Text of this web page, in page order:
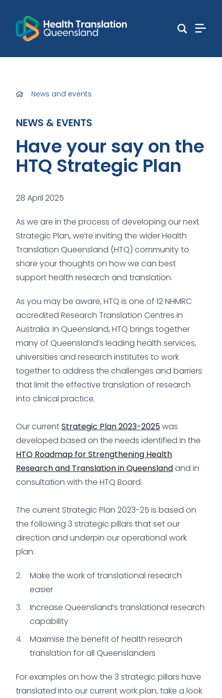
News and events
NEWS & EVENTS
Have your say on the
HTQ Strategic Plan
28 April 2025
As we are in the process of developing our next
Strategic Plan, we’re inviting the wider Health
Translation Queensland (HTQ) community to
share your thoughts on how we can best
support health research and translation.
As you may be aware, HTQ is one of 12 NHMRC
accredited Research Translation Centres in
Australia. In Queensland, HTQ brings together
many of Queensland’s leading health services,
universities and research institutes to work
together to address the challenges and barriers
that limit the effective translation of research
into clinical practice.
Our currentStrategic Plan 2023-2025was
developed based on the needs identified in the
HTQ Roadmap for Strengthening Health
Research and Translation in Queenslandand in
consultation with the HTQ Board.
The current Strategic Plan 2023-25 is based on
the following 3 strategic pillars that set our
direction and underpin our operational work
plan:
Make the work of translational research
easier
Increase Queensland’s translational research
capability
Maximise the benefit of health research
translation for all Queenslanders
For examples on how the 3 strategic pillars have
translated into our current work plan, take a look